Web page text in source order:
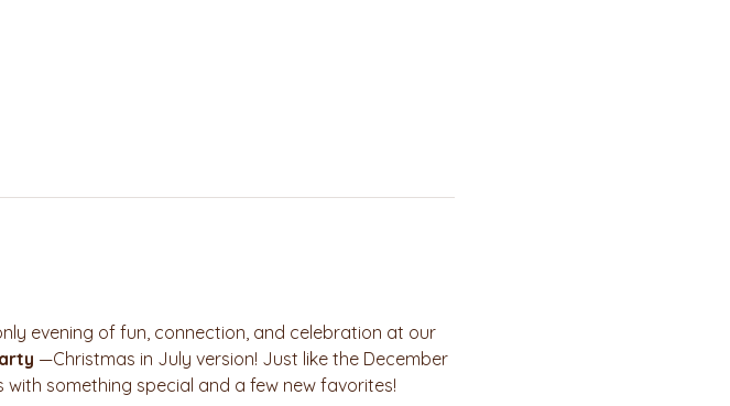
evening of fun, connection, and celebration at our
—Christmas in July version! Just like the December
with something special and a few new favorites!